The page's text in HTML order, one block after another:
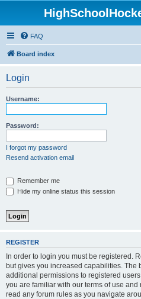
FAQ
Board index
Login
Username:
Password:
I forgot my password
Resend activation email
Remember me
Hide my online status this session
REGISTER
In order to login you must be registered.
but gives you increased capabilities. The
additional permissions to registered
you are familiar with our terms of use
read any forum rules as you navigate